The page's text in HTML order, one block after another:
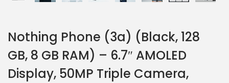
Nothing Phone (3a) (Black, 128
GB, 8 GB RAM) – 6.7″ AMOLED
Display, 50MP Triple Camera,